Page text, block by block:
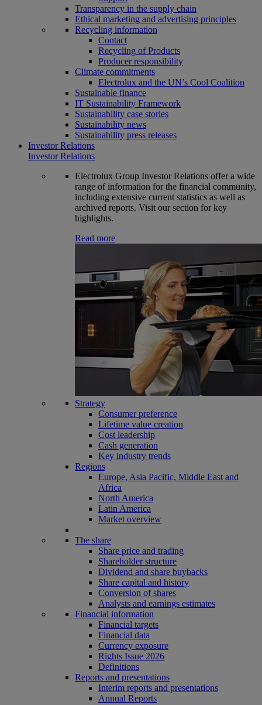
Transparency in the supply chain
Ethical marketing and advertising principles
Recycling information
Contact
Recycling of Products
Producer responsibility
Climate commitments
Electrolux and the UN’s Cool Coalition
Sustainable finance
IT Sustainability Framework
Sustainability case stories
Sustainability news
Sustainability press releases
Investor Relations
Investor Relations
Electrolux Group Investor Relations offer a wide
range of information for the financial community,
including extensive current statistics as well as
archived reports. Visit our section for key
highlights.
Read more
Strategy
Consumer preference
Lifetime value creation
Cost leadership
Cash generation
Key industry trends
Regions
Europe, Asia Pacific, Middle East and
Africa
North America
Latin America
Market overview
The share
Share price and trading
Shareholder structure
Dividend and share buybacks
Share capital and history
Conversion of shares
Analysts and earnings estimates
Financial information
Financial targets
Financial data
Currency exposure
Rights Issue 2026
Definitions
Reports and presentations
Interim reports and presentations
Annual Reports